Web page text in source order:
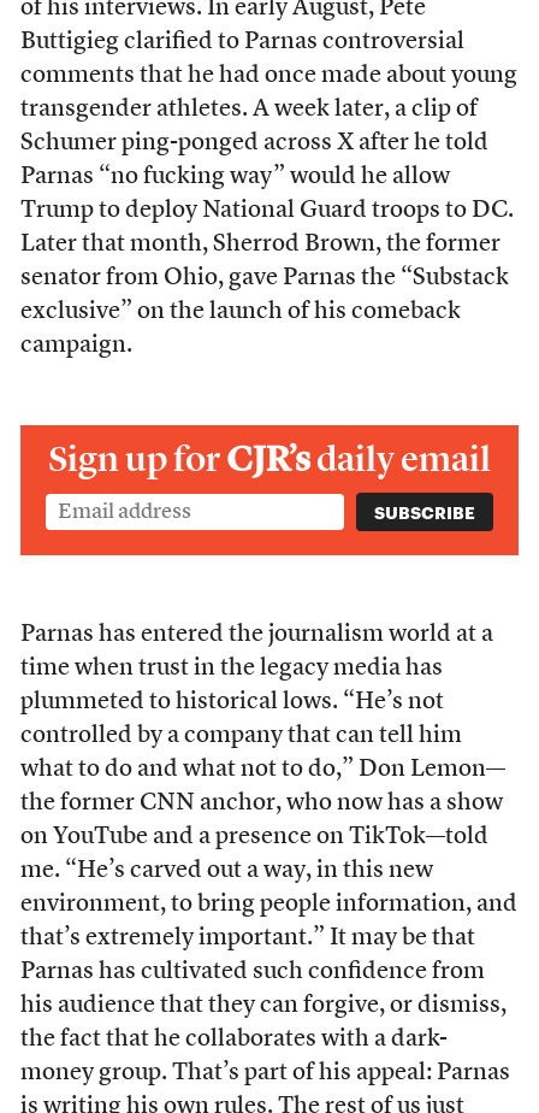
of his interviews. In early August, Pete
Buttigieg clarified to Parnas controversial
comments that he had once made about young
transgender athletes. A week later, a clip of
Schumer ping-ponged across X after he told
Parnas “no fucking way” would he allow
Trump to deploy National Guard troops to DC.
Later that month, Sherrod Brown, the former
senator from Ohio, gave Parnas the “Substack
exclusive” on the launch of his comeback
campaign.
Sign up forCJR’sdaily email
Parnas has entered the journalism world at a
time when trust in the legacy media has
plummeted to historical lows. “He’s not
controlled by a company that can tell him
what to do and what not to do,” Don Lemon—
the former CNN anchor, who now has a show
on YouTube and a presence on TikTok—told
me. “He’s carved out a way, in this new
environment, to bring people information, and
that’s extremely important.” It may be that
Parnas has cultivated such confidence from
his audience that they can forgive, or dismiss,
the fact that he collaborates with a dark-
money group. That’s part of his appeal: Parnas
is writing his own rules. The rest of us just